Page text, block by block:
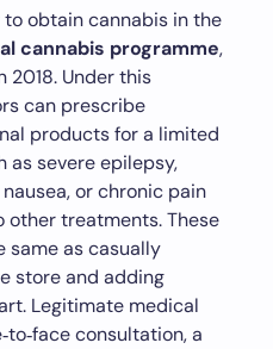
obtain cannabis in the
cannabis programme,
2018. Under this
can prescribe
products for a limited
as severe epilepsy,
or chronic pain
other treatments. These
same as casually
store and adding
Legitimate medical
consultation, a